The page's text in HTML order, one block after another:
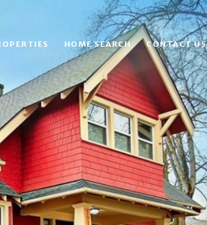
HOME SEARCH CONTACT US